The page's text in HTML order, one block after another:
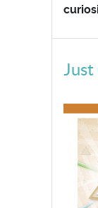
Just